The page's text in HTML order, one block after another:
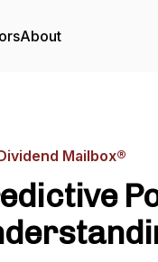
About
Mailbox®